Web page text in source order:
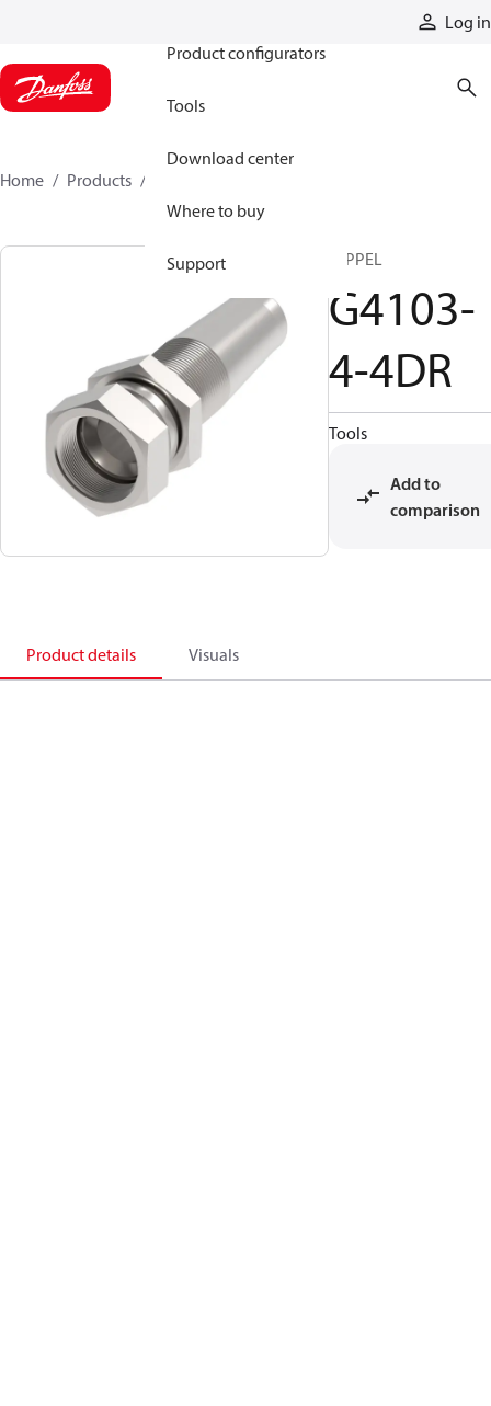
Log in
Product configurators
Tools
Download center
Where to buy
Support
Home Products
NIPPEL
G4103-
4-4DR
Tools
Add to
comparison
Product details Visuals